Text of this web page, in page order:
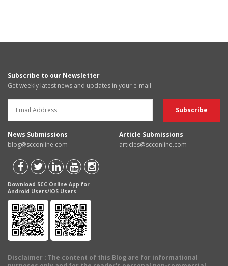
Subscribe to our Newsletter
Get weekly latest news and updates in your e-mail
News Submissions
blog@scconline.com
Article Submissions
articles@scconline.com
Download SCC Online App for
Android Users/IOS Users
Disclaimer : The content of this Blog are for informational